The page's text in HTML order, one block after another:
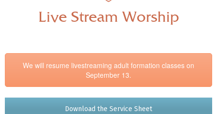
Live Stream Worship
We will resume livestreaming adult formation classes on
September 13.
Download the Service Sheet